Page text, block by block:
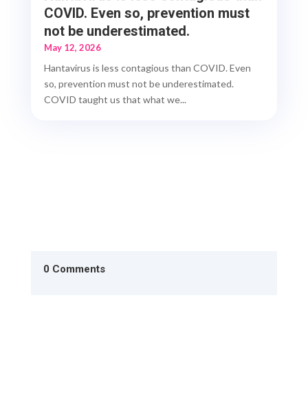
COVID. Even so, prevention must
not be underestimated.
May 12, 2026
Hantavirus is less contagious than COVID. Even
so, prevention must not be underestimated.
COVID taught us that what we...
0 Comments